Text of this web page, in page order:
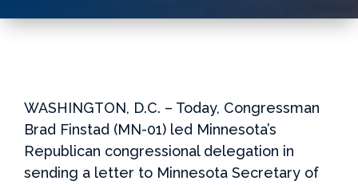
WASHINGTON, D.C. – Today, Congressman
Brad Finstad (MN-01) led Minnesota’s
Republican congressional delegation in
sending a letter to Minnesota Secretary of